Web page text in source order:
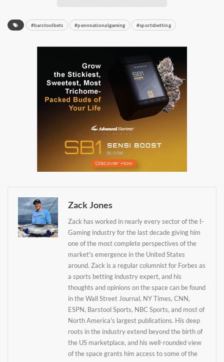
#barstoolbets #pennnationalgaming #sportsbetting
Zack Jones
Zack has worked in nearly every sector of the I-
Gaming industry for the last decade giving him
one of the most complete perspectives of the
market's emergence in the United States
around. Zack is a regular columnist for Forbes as
a sports betting industry expert, and his
thoughts and opinions on the space can be found
in the Wall Street Journal, NY Times, CNN,
ESPN, Barstool Sports, NBC Sports, and most of
North America's largest publications. His deep
roots in the industry extend beyond the birth of
the US marketplace, and his well-rounded view
of the space grants him access to some of the
Daily up-to-date
information directly in
your inbox